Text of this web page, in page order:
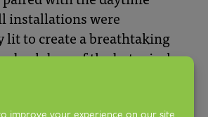
installations were
lit to create a breathtaking
backdrop of the botanical